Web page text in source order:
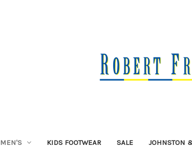
MEN'S KIDS FOOTWEAR SALE JOHNSTON